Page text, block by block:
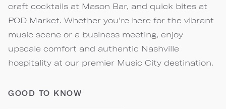
craft cocktails at Mason Bar, and quick bites at
POD Market. Whether you're here for the vibrant
music scene or a business meeting, enjoy
upscale comfort and authentic Nashville
hospitality at our premier Music City destination.
GOOD TO KNOW